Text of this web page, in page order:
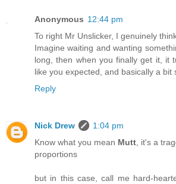
Anonymous 12:44 pm
To right Mr Unslicker, I genuinely
Imagine waiting and wanting
long, then when you finally get it, it
like you expected, and basically a bit
Reply
Nick Drew
1:04 pm
Know what you mean Mutt , it's a
proportions
but in this case, call me hard-